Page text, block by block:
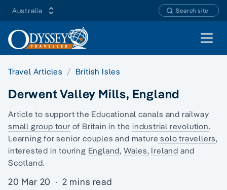
Australia Search site
Open
Travel Articles British Isles
Derwent Valley Mills, England
Article to support the Educational canals and railway
small group tour of Britain in theindustrial revolution.
Learning for senior couples and mature solo travellers,
interested in touring England, Wales, Ireland and
Scotland.
20 Mar 20 · 2 mins read